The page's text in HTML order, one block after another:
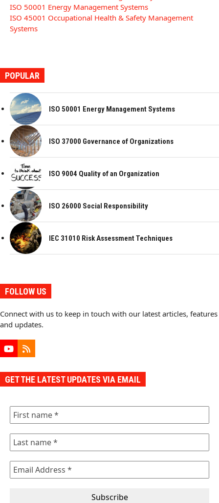
ISO 50001 Energy Management Systems
ISO 45001 Occupational Health & Safety Management
Systems
POPULAR
ISO 50001 Energy Management Systems
ISO 37000 Governance of Organizations
ISO 9004 Quality of an Organization
ISO 26000 Social Responsibility
IEC 31010 Risk Assessment Techniques
FOLLOW US
Connect with us to keep in touch with our latest articles, features
and updates.
YouTube
RSS
GET THE LATEST UPDATES VIA EMAIL